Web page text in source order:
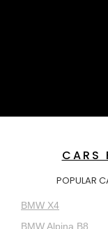
CARS
POPULAR
BMW X4
BMW Alpina B8